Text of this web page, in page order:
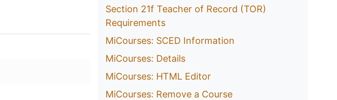
Section 21f Teacher of Record (TOR)
Requirements
MiCourses: SCED Information
MiCourses: Details
MiCourses: HTML Editor
MiCourses: Remove a Course